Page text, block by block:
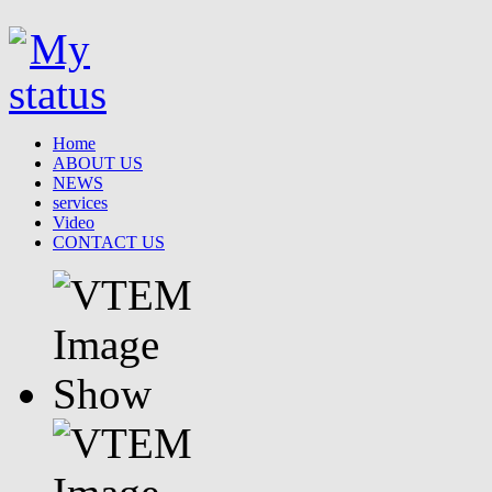
Home
ABOUT US
NEWS
services
Video
CONTACT US